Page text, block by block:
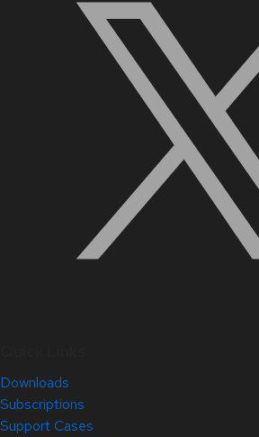
Downloads
Subscriptions
Support Cases